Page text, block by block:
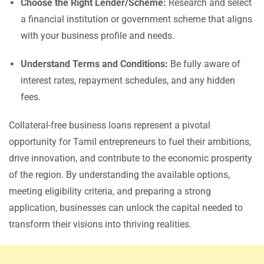
Choose the Right Lender/Scheme: Research and select
a financial institution or government scheme that aligns
with your business profile and needs.
Understand Terms and Conditions: Be fully aware of
interest rates, repayment schedules, and any hidden
fees.
Collateral-free business loans represent a pivotal
opportunity for Tamil entrepreneurs to fuel their ambitions,
drive innovation, and contribute to the economic prosperity
of the region. By understanding the available options,
meeting eligibility criteria, and preparing a strong
application, businesses can unlock the capital needed to
transform their visions into thriving realities.